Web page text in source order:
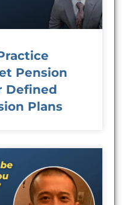
Pension
Defined
Plans